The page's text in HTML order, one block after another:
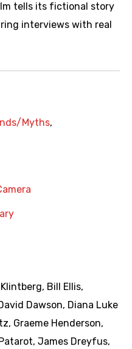
tells its fictional story
interviews with real
Myths,
, Bill Ellis,
Dawson, Diana Luke
, Graeme Henderson,
, James Dreyfus,